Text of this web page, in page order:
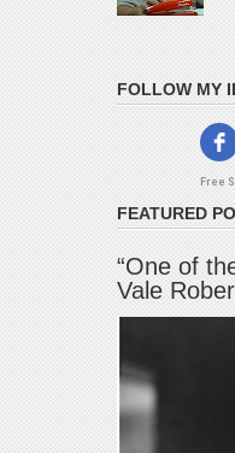
FOLLOW MY
Free
FEATURED
“One of
Vale